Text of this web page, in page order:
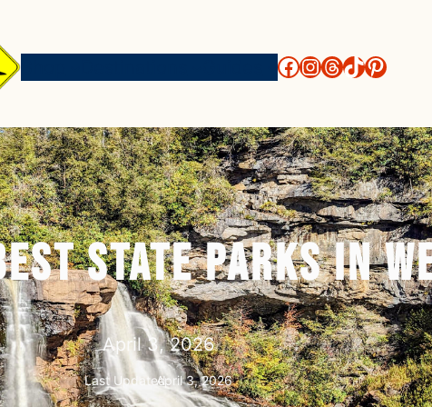
http://
https://https://
State Parks in
April 3, 2026
Last Updated:April 3, 2026